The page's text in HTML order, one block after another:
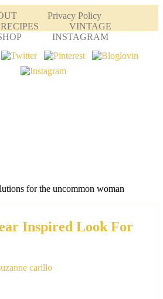
Privacy Policy
RECIPES
VINTAGE
INSTAGRAM
for the uncommon woman
Inspired Look For
carillo